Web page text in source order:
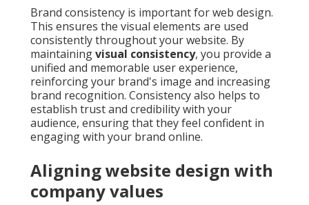
Brand consistency is important for web design.
This ensures the visual elements are used
consistently throughout your website. By
maintainingvisual consistency, you provide a
unified and memorable user experience,
reinforcing your brand's image and increasing
brand recognition. Consistency also helps to
establish trust and credibility with your
audience, ensuring that they feel confident in
engaging with your brand online.
Aligning website design with
company values